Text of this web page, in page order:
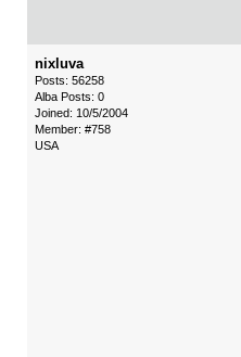
nixluva
Posts: 56258
Alba Posts: 0
Joined: 10/5/2004
Member: #758
USA